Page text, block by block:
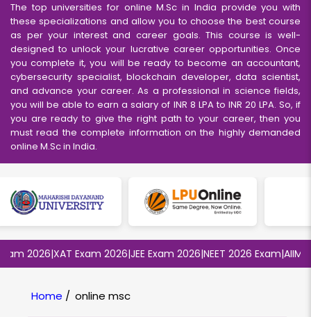
The top universities for online M.Sc in India provide you with
these specializations and allow you to choose the best course
as per your interest and career goals. This course is well-
designed to unlock your lucrative career opportunities. Once
you complete it, you will be ready to become an accountant,
cybersecurity specialist, blockchain developer, data scientist,
and advance your career. As a professional in science fields,
you will be able to earn a salary of INR 8 LPA to INR 20 LPA. So, if
you are ready to give the right path to your career, then you
must read the complete information on the highly demanded
online M.Sc in India.
2026|XAT Exam 2026|JEE Exam 2026|NEET 2026 Exam|AIIMS
Home / online msc